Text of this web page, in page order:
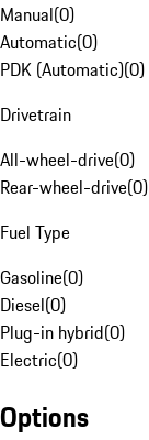
Manual(0)
Automatic(0)
PDK (Automatic)(0)
Drivetrain
All-wheel-drive(0)
Rear-wheel-drive(0)
Fuel Type
Gasoline(0)
Diesel(0)
Plug-in hybrid(0)
Electric(0)
Options